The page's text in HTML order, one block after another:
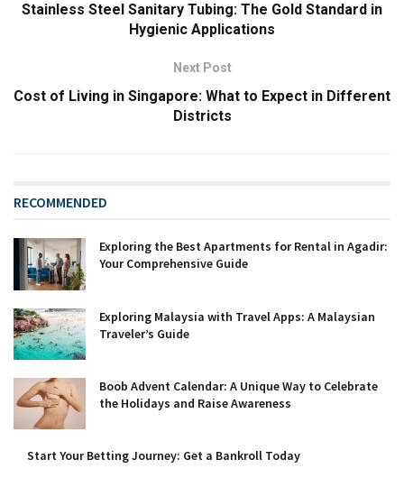
Stainless Steel Sanitary Tubing: The Gold Standard in
Hygienic Applications
Next Post
Cost of Living in Singapore: What to Expect in Different
Districts
RECOMMENDED
Exploring the Best Apartments for Rental in Agadir:
Your Comprehensive Guide
Exploring Malaysia with Travel Apps: A Malaysian
Traveler’s Guide
Boob Advent Calendar: A Unique Way to Celebrate
the Holidays and Raise Awareness
Start Your Betting Journey: Get a Bankroll Today